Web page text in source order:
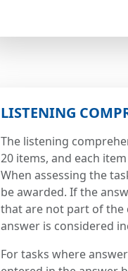
LISTENING
The listening
20 items, and each
When assessing the
be awarded. If the
that are not part of the
answer is considered
For tasks where